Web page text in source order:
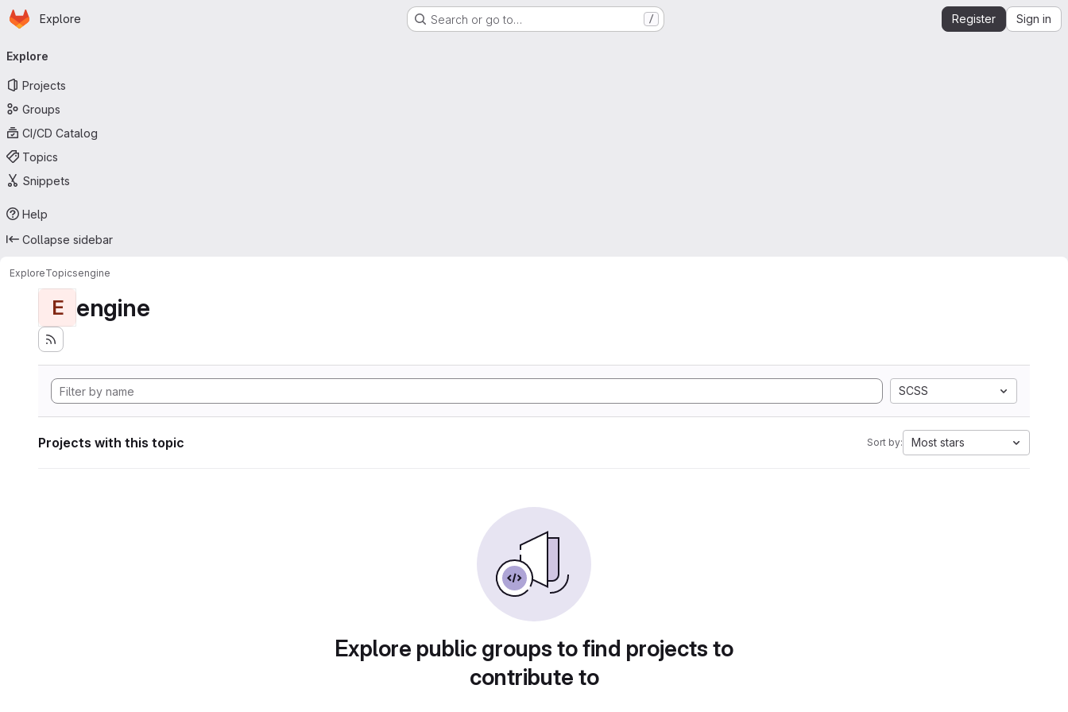
Skip to main content
Homepage
Explore Search or go to… / Register Sign in
navigation
Explore
Projects
Groups
CI/CD Catalog
Topics
Snippets
Help
Collapse sidebar
ExploreTopicsengine
E engine
SCSS
Projects with this topic Sort by: Most stars
Explore public groups to find projects to
contribute to